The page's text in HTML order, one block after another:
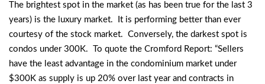
The brightest spot in the market (as has been true for the last 3
years) is the luxury market. It is performing better than ever
courtesy of the stock market. Conversely, the darkest spot is
condos under 300K. To quote the Cromford Report: “Sellers
have the least advantage in the condominium market under
$300K as supply is up 20% over last year and contracts in